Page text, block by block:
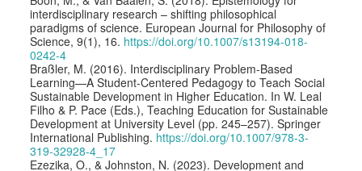
interdisciplinary research – shifting philosophical
paradigms of science. European Journal for Philosophy of
Science, 9(1), 16. https://doi.org/10.1007/s13194-018-
0242-4
Braßler, M. (2016). Interdisciplinary Problem-Based
Learning—A Student-Centered Pedagogy to Teach Social
Sustainable Development in Higher Education. In W. Leal
Filho & P. Pace (Eds.), Teaching Education for Sustainable
Development at University Level (pp. 245–257). Springer
International Publishing. https://doi.org/10.1007/978-3-
319-32928-4_17
Ezezika, O., & Johnston, N. (2023). Development and